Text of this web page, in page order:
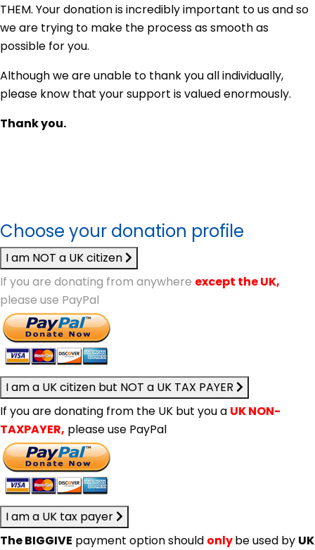
THEM. Your donation is incredibly important to us and so
we are trying to make the process as smooth as
possible for you.
Although we are unable to thank you all individually,
please know that your support is valued enormously.
Thank you.
Choose your donation profile
I am NOT a UK citizen
If you are donating from anywhere except the UK,
please use PayPal
I am a UK citizen but NOT a UK TAX PAYER
If you are donating from the UK but you a UK NON-
TAXPAYER, please use PayPal
I am a UK tax payer
The BIGGIVE payment option should onlybe used by UK